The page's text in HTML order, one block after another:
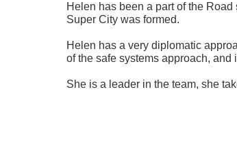
Helen has been a part of the
Super City was formed.
Helen has a very diplomatic
of the safe systems approach,
She is a leader in the team, she